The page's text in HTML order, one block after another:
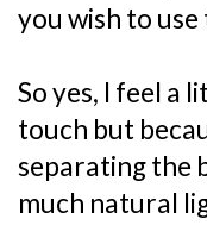
you wish to
So yes, I feel a
touch but
separating the
much natural